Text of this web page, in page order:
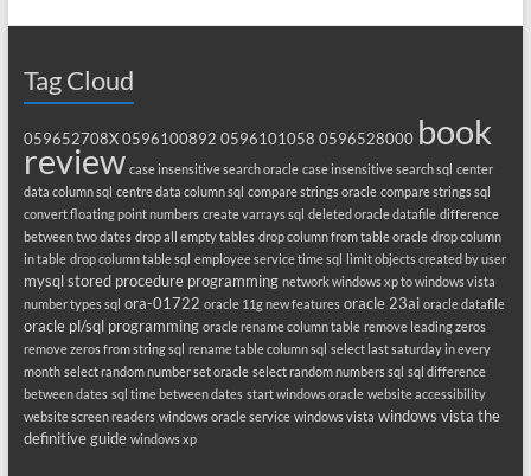
Tag Cloud
059652708X 0596100892 0596101058 0596528000 book
review case insensitive search oracle case insensitive search sql center
data column sql centre data column sql compare strings oracle compare strings sql
convert floating point numbers create varrays sql deleted oracle datafile difference
between two dates drop all empty tables drop column from table oracle drop column
in table drop column table sql employee service time sql limit objects created by user
mysql stored procedure programming network windows xp to windows vista
number types sql ora-01722 oracle 11g new features oracle 23ai oracle datafile
oracle pl/sql programming oracle rename column table remove leading zeros
remove zeros from string sql rename table column sql select last saturday in every
month select random number set oracle select random numbers sql sql difference
between dates sql time between dates start windows oracle website accessibility
website screen readers windows oracle service windows vista windows vista the
definitive guide windows xp